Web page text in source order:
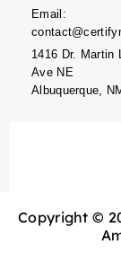
Email:
1416 Dr. Martin
Ave NE
Albuquerque,
Copyright ©